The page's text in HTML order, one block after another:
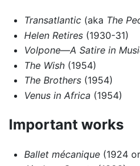
Transatlantic(aka The
Helen Retires(1930-31)
Volpone—A Satire in
The Wish(1954)
The Brothers(1954)
Venus in Africa (1954)
Important works
Ballet mécanique(1924